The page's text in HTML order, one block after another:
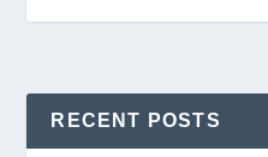
RECENT POSTS